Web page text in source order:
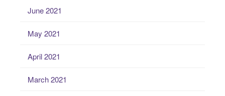
June 2021
May 2021
April 2021
March 2021